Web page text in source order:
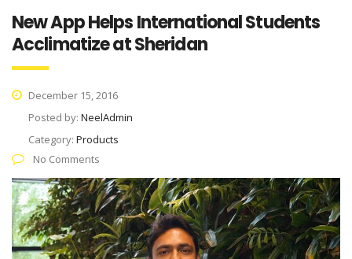
New App Helps International Students
Acclimatize at Sheridan
December 15, 2016
Posted by: NeelAdmin
Category: Products
No Comments